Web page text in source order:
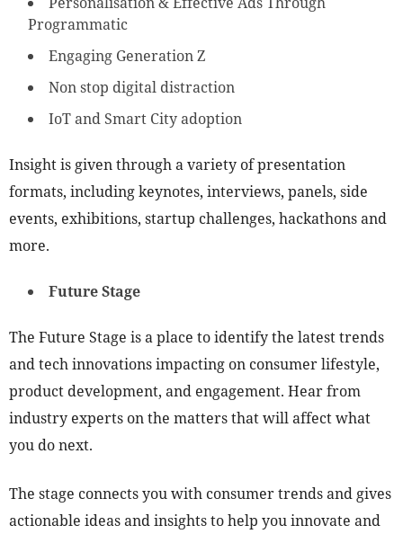
Programmatic
Engaging Generation Z
Non stop digital distraction
IoT and Smart City adoption
Insight is given through a variety of presentation
formats, including keynotes, interviews, panels, side
events, exhibitions, startup challenges, hackathons and
more.
Future Stage
The Future Stage is a place to identify the latest trends
and tech innovations impacting on consumer lifestyle,
product development, and engagement. Hear from
industry experts on the matters that will affect what
you do next.
The stage connects you with consumer trends and gives
actionable ideas and insights to help you innovate and